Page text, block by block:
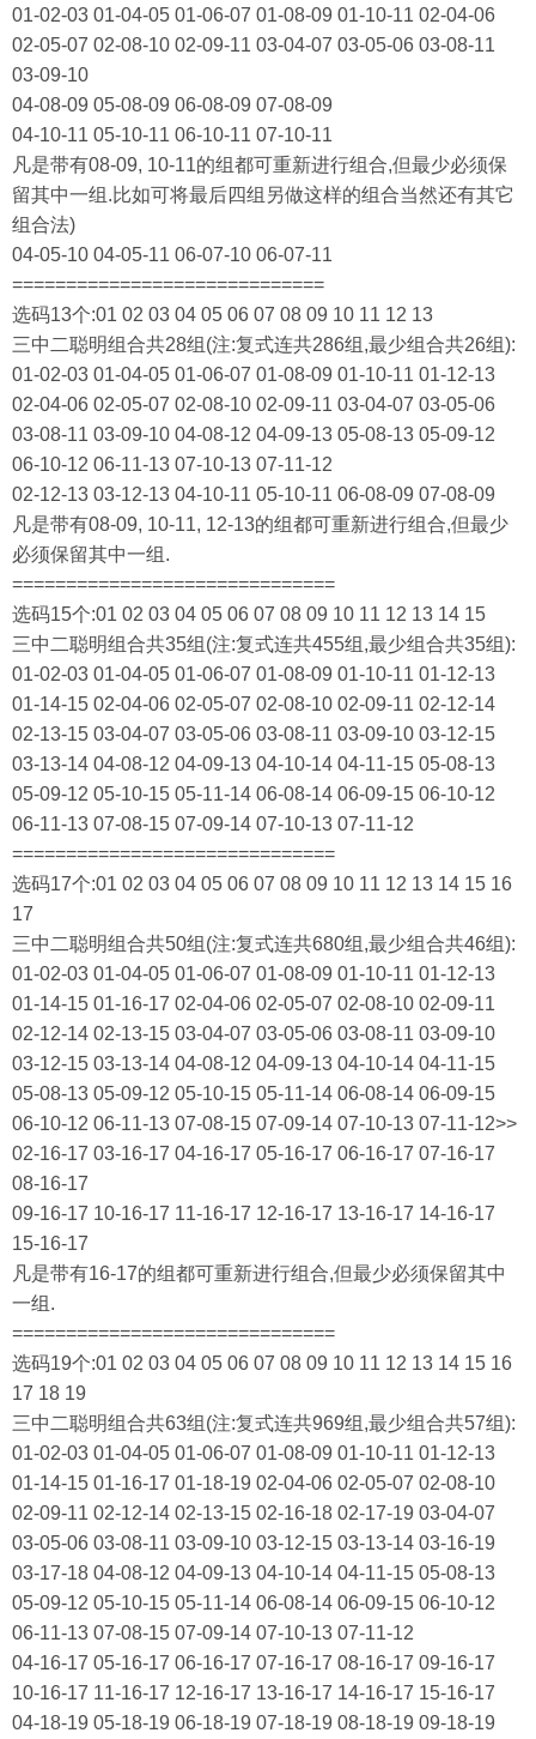
01-02-03 01-04-05 01-06-07 01-08-09 01-10-11 02-04-06
02-05-07 02-08-10 02-09-11 03-04-07 03-05-06 03-08-11
03-09-10
04-08-09 05-08-09 06-08-09 07-08-09
04-10-11 05-10-11 06-10-11 07-10-11
凡是带有08-09, 10-11的组都可重新进行组合,但最少必须保
留其中一组.比如可将最后四组另做这样的组合当然还有其它
组合法)
04-05-10 04-05-11 06-07-10 06-07-11
=============================
选码13个:01 02 03 04 05 06 07 08 09 10 11 12 13
三中二聪明组合共28组(注:复式连共286组,最少组合共26组):
01-02-03 01-04-05 01-06-07 01-08-09 01-10-11 01-12-13
02-04-06 02-05-07 02-08-10 02-09-11 03-04-07 03-05-06
03-08-11 03-09-10 04-08-12 04-09-13 05-08-13 05-09-12
06-10-12 06-11-13 07-10-13 07-11-12
02-12-13 03-12-13 04-10-11 05-10-11 06-08-09 07-08-09
凡是带有08-09, 10-11, 12-13的组都可重新进行组合,但最少
必须保留其中一组.
==============================
选码15个:01 02 03 04 05 06 07 08 09 10 11 12 13 14 15
三中二聪明组合共35组(注:复式连共455组,最少组合共35组):
01-02-03 01-04-05 01-06-07 01-08-09 01-10-11 01-12-13
01-14-15 02-04-06 02-05-07 02-08-10 02-09-11 02-12-14
02-13-15 03-04-07 03-05-06 03-08-11 03-09-10 03-12-15
03-13-14 04-08-12 04-09-13 04-10-14 04-11-15 05-08-13
05-09-12 05-10-15 05-11-14 06-08-14 06-09-15 06-10-12
06-11-13 07-08-15 07-09-14 07-10-13 07-11-12
==============================
选码17个:01 02 03 04 05 06 07 08 09 10 11 12 13 14 15 16
17
三中二聪明组合共50组(注:复式连共680组,最少组合共46组):
01-02-03 01-04-05 01-06-07 01-08-09 01-10-11 01-12-13
01-14-15 01-16-17 02-04-06 02-05-07 02-08-10 02-09-11
02-12-14 02-13-15 03-04-07 03-05-06 03-08-11 03-09-10
03-12-15 03-13-14 04-08-12 04-09-13 04-10-14 04-11-15
05-08-13 05-09-12 05-10-15 05-11-14 06-08-14 06-09-15
06-10-12 06-11-13 07-08-15 07-09-14 07-10-13 07-11-12>>
02-16-17 03-16-17 04-16-17 05-16-17 06-16-17 07-16-17
08-16-17
09-16-17 10-16-17 11-16-17 12-16-17 13-16-17 14-16-17
15-16-17
凡是带有16-17的组都可重新进行组合,但最少必须保留其中
一组.
==============================
选码19个:01 02 03 04 05 06 07 08 09 10 11 12 13 14 15 16
17 18 19
三中二聪明组合共63组(注:复式连共969组,最少组合共57组):
01-02-03 01-04-05 01-06-07 01-08-09 01-10-11 01-12-13
01-14-15 01-16-17 01-18-19 02-04-06 02-05-07 02-08-10
02-09-11 02-12-14 02-13-15 02-16-18 02-17-19 03-04-07
03-05-06 03-08-11 03-09-10 03-12-15 03-13-14 03-16-19
03-17-18 04-08-12 04-09-13 04-10-14 04-11-15 05-08-13
05-09-12 05-10-15 05-11-14 06-08-14 06-09-15 06-10-12
06-11-13 07-08-15 07-09-14 07-10-13 07-11-12
04-16-17 05-16-17 06-16-17 07-16-17 08-16-17 09-16-17
10-16-17 11-16-17 12-16-17 13-16-17 14-16-17 15-16-17
04-18-19 05-18-19 06-18-19 07-18-19 08-18-19 09-18-19